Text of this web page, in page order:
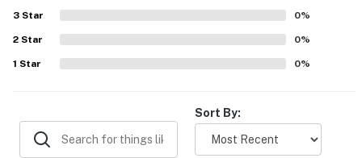
Popular features include the large yard, gated porch and
deck, grill, game room with shuffleboard and ping pong,
board games, elevator, guest suite, and thoughtful extras
like beach chairs.
3 Star 0%
2 Star 0%
1 Star 0%
Sort By: